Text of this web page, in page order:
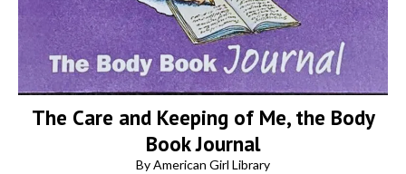
The Care and Keeping of Me, the Body
Book Journal
By American Girl Library